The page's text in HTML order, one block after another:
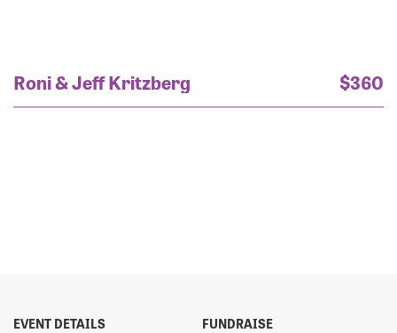
Roni & Jeff Kritzberg $360
EVENT DETAILS FUNDRAISE